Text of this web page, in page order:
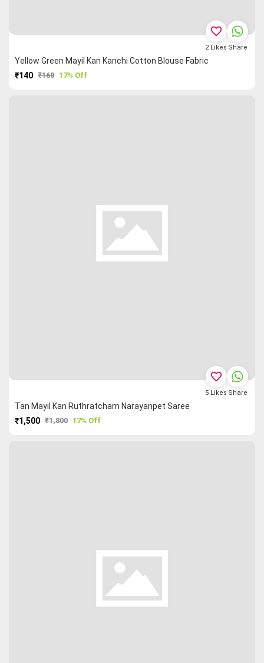
Yellow Green Mayil Kan Kanchi Cotton Blouse Fabric
₹140 ₹168 17% Off
favorite_border
2 Likes Share
Tan Mayil Kan Ruthratcham Narayanpet Saree
₹1,500 ₹1,800 17% Off
favorite_border
5 Likes Share